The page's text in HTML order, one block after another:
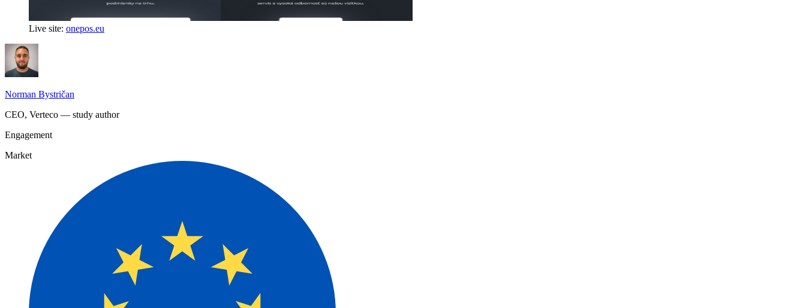
Live site: onepos.eu
Norman Bystričan
CEO, Verteco — study author
Engagement
Market